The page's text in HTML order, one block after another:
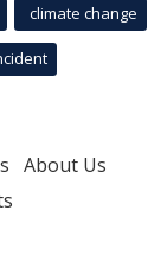
climate change
About Us